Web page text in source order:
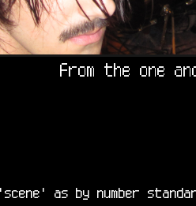
From the one
as by number